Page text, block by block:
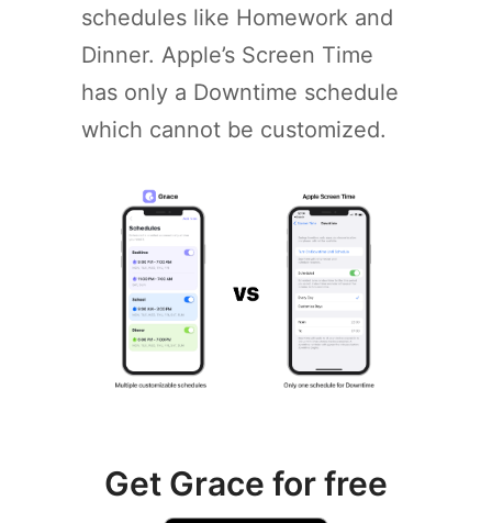
schedules like Homework and
Dinner. Apple’s Screen Time
has only a Downtime schedule
which cannot be customized.
Get Grace for free